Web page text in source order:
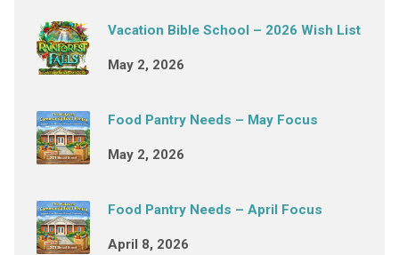
Vacation Bible School – 2026 Wish List
May 2, 2026
Food Pantry Needs – May Focus
May 2, 2026
Food Pantry Needs – April Focus
April 8, 2026